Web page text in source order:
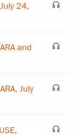
24,
and
July